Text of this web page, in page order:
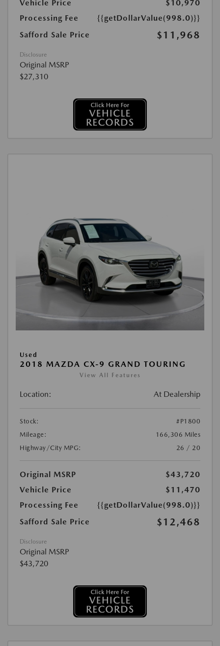
Vehicle Price
$10,970
Processing Fee
{{getDollarValue(998.0)}}
Safford Sale Price
$11,968
Disclosure
Original MSRP
$27,310
Used
2018 MAZDA CX-9 GRAND TOURING
View All Features
Location: At Dealership
Stock:
#P1800
Mileage:
166,306 Miles
Highway/City MPG:
26 / 20
Original MSRP
$43,720
Vehicle Price
$11,470
Processing Fee
{{getDollarValue(998.0)}}
Safford Sale Price
$12,468
Disclosure
Original MSRP
$43,720